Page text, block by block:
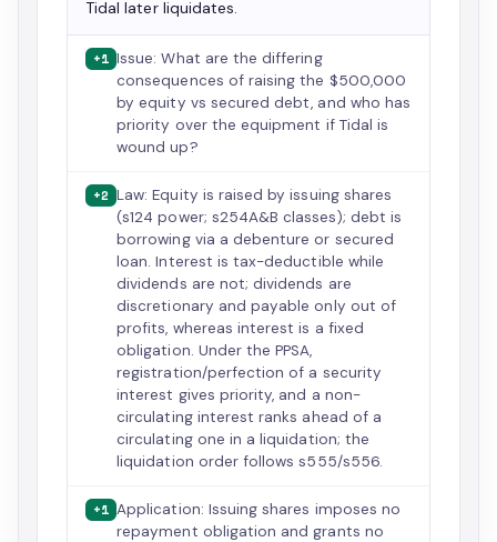
Tidal later liquidates.
+1 Issue: What are the differing
consequences of raising the $500,000
by equity vs secured debt, and who has
priority over the equipment if Tidal is
wound up?
+2 Law: Equity is raised by issuing shares
(s124 power; s254A&B classes); debt is
borrowing via a debenture or secured
loan. Interest is tax-deductible while
dividends are not; dividends are
discretionary and payable only out of
profits, whereas interest is a fixed
obligation. Under the PPSA,
registration/perfection of a security
interest gives priority, and a non-
circulating interest ranks ahead of a
circulating one in a liquidation; the
liquidation order follows s555/s556.
+1 Application: Issuing shares imposes no
repayment obligation and grants no